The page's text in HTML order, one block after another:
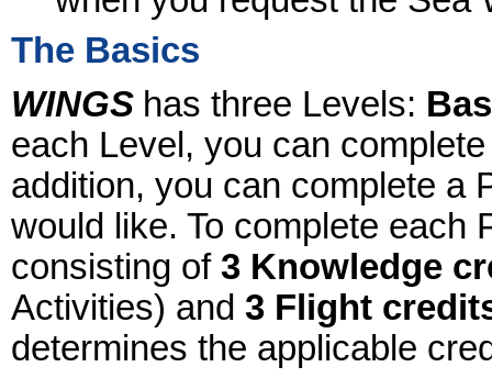
The Basics
WINGS has three Levels:
each Level, you can
addition, you can complete a
would like. To complete each
consisting of 3 Knowledge
Activities) and 3 Flight
determines the applicable